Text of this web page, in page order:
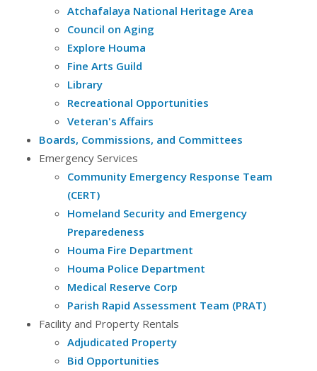
Atchafalaya National Heritage Area
Council on Aging
Explore Houma
Fine Arts Guild
Library
Recreational Opportunities
Veteran's Affairs
Boards, Commissions, and Committees
Emergency Services
Community Emergency Response Team
(CERT)
Homeland Security and Emergency
Preparedeness
Houma Fire Department
Houma Police Department
Medical Reserve Corp
Parish Rapid Assessment Team (PRAT)
Facility and Property Rentals
Adjudicated Property
Bid Opportunities